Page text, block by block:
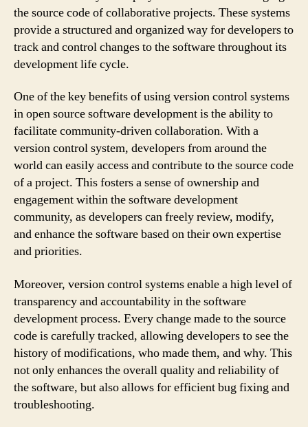
the source code of collaborative projects. These systems
provide a structured and organized way for developers to
track and control changes to the software throughout its
development life cycle.
One of the key benefits of using version control systems
in open source software development is the ability to
facilitate community-driven collaboration. With a
version control system, developers from around the
world can easily access and contribute to the source code
of a project. This fosters a sense of ownership and
engagement within the software development
community, as developers can freely review, modify,
and enhance the software based on their own expertise
and priorities.
Moreover, version control systems enable a high level of
transparency and accountability in the software
development process. Every change made to the source
code is carefully tracked, allowing developers to see the
history of modifications, who made them, and why. This
not only enhances the overall quality and reliability of
the software, but also allows for efficient bug fixing and
troubleshooting.